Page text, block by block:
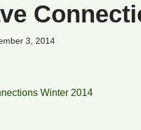
3, 2014
Winter 2014